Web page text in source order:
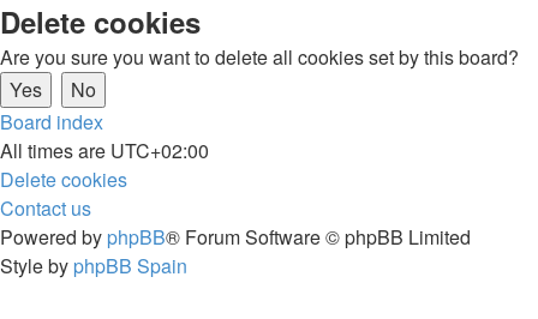
Delete cookies
Are you sure you want to delete all cookies set by this board?
Board index
All times are UTC+02:00
Delete cookies
Contact us
Powered by phpBB® Forum Software © phpBB Limited
Style by phpBB Spain